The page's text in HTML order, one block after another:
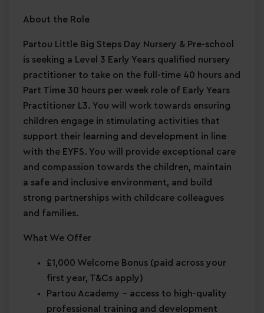
About the Role
Partou Little Big Steps Day Nursery & Pre-school
is seeking a Level 3 Early Years qualified nursery
practitioner to take on the full-time 40 hours and
Part Time 30 hours per week role of Early Years
Practitioner L3. You will work towards ensuring
children engage in stimulating activities that
support their learning and development in line
with the EYFS. You will provide exceptional care
and compassion towards the children, maintain
a safe and inclusive environment, and build
strong partnerships with childcare colleagues
and families.
What We Offer
£1,000 Welcome Bonus (paid across your
first year, T&Cs apply)
Partou Academy – access to high-quality
professional training and development